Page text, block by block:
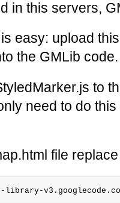
in this servers,
easy: upload
the GMLib code.
to
need to do
file